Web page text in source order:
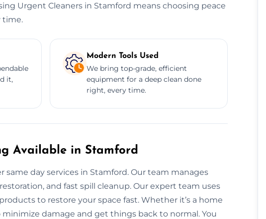
Urgent Cleaners in Stamford means choosing peace
time.
it,
Modern Tools Used
We bring top-grade, efficient
equipment for a deep clean done
right, every time.
Available in Stamford
same day services in Stamford. Our team manages
and fast spill cleanup. Our expert team uses
to restore your space fast. Whether it’s a home
damage and get things back to normal. You